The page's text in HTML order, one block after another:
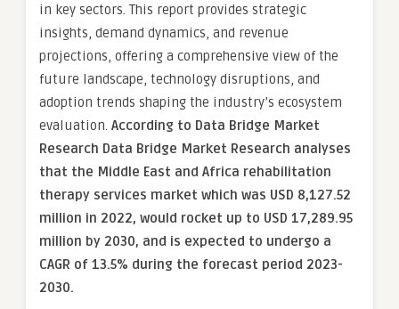
in key sectors. This report provides strategic
insights, demand dynamics, and revenue
projections, offering a comprehensive view of the
future landscape, technology disruptions, and
adoption trends shaping the industry’s ecosystem
evaluation. According to Data Bridge Market
Research Data Bridge Market Research analyses
that the Middle East and Africa rehabilitation
therapy services market which was USD 8,127.52
million in 2022, would rocket up to USD 17,289.95
million by 2030, and is expected to undergo a
CAGR of 13.5% during the forecast period 2023-
2030.